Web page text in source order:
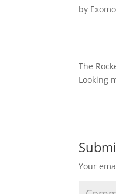
by
The
Looking
Your